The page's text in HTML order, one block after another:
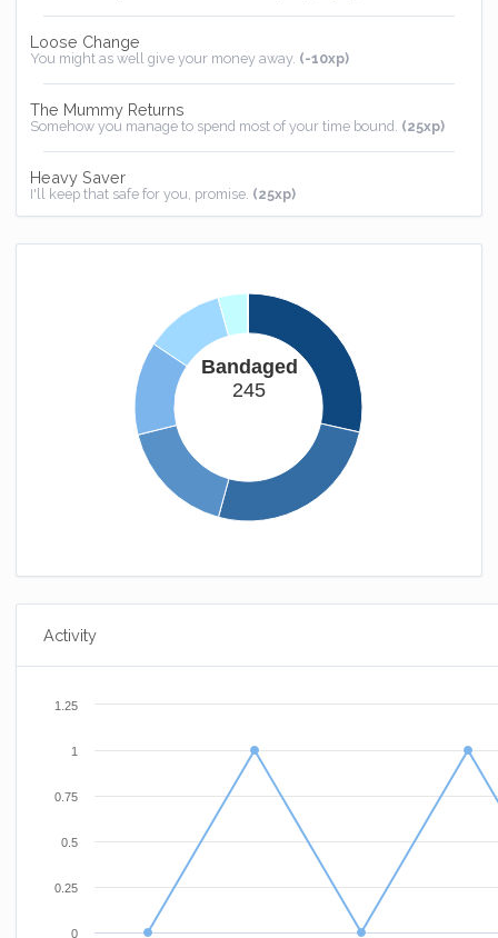
Loose Change
You might as well give your money away. (-10xp)
The Mummy Returns
Somehow you manage to spend most of your time bound. (25xp)
Heavy Saver
I'll keep that safe for you, promise. (25xp)
Homebound
Bandaged
245
Activity
0
0.25
0.5
0.75
1
1.25